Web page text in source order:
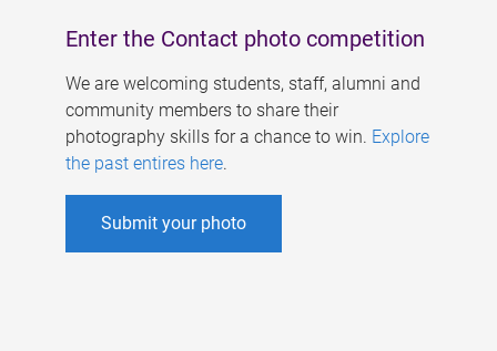
Enter the Contact photo competition
We are welcoming students, staff, alumni and
community members to share their
photography skills for a chance to win. Explore
the past entires here.
Submit your photo